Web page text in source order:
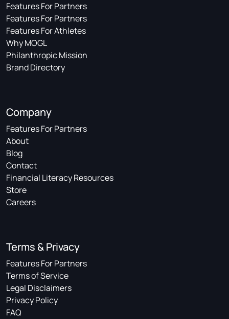
Features For Partners
Features For Partners
Features For Athletes
Why MOGL
Philanthropic Mission
Brand Directory
Company
Features For Partners
About
Blog
Contact
Financial Literacy Resources
Store
Careers
Terms & Privacy
Features For Partners
Terms of Service
Legal Disclaimers
Privacy Policy
FAQ